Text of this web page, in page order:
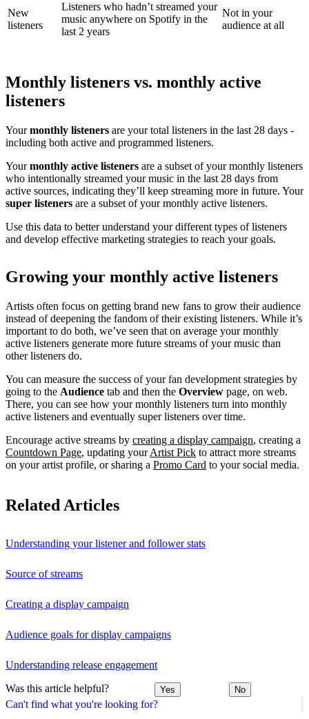
Can't find what you're looking for?
New
listeners
Listeners who hadn’t streamed your
music anywhere on Spotify in the
last 2 years
Not in your
audience at all
Monthly listeners vs. monthly active
listeners
Yourmonthly listeners are your total listeners in the last 28 days -
including both active and programmed listeners.
Yourmonthly active listeners are a subset of your monthly listeners
who intentionally streamed your music in the last 28 days from
active sources, indicating they’ll keep streaming more in future. Your
super listeners are a subset of your monthly active listeners.
Use this data to better understand your different types of listeners
and develop effective marketing strategies to reach your goals.
Growing your monthly active listeners
Artists often focus on getting brand new fans to grow their audience
instead of deepening the fandom of their existing listeners. While it’s
important to do both, we’ve seen that on average your monthly
active listeners generate more future streams of your music than
other listeners do.
You can measure the success of your fan development strategies by
going to the Audience tab and then the Overview page, on web.
There, you can see how your monthly listeners turn into monthly
active listeners and eventually super listeners over time.
Encourage active streams by creating a display campaign, creating a
Countdown Page, updating yourArtist Pick to attract more streams
on your artist profile, or sharing a Promo Card to your social media.
Related Articles
Understanding your listener and follower stats
Source of streams
Creating a display campaign
Audience goals for display campaigns
Understanding release engagement
Was this article helpful? Yes No